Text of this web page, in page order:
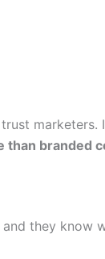
marketers.
than branded
they know